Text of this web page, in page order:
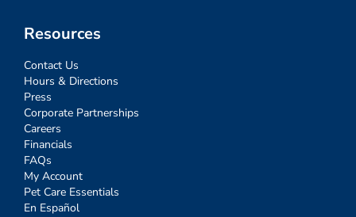
Resources
Contact Us
Hours & Directions
Press
Corporate Partnerships
Careers
Financials
FAQs
My Account
Pet Care Essentials
En Español